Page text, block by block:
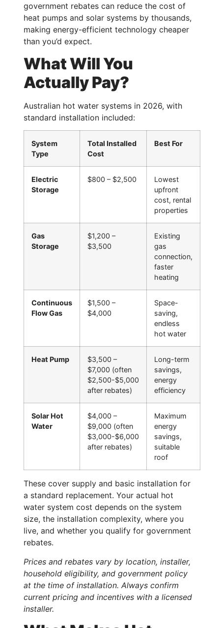
government rebates can reduce the cost of
heat pumps and solar systems by thousands,
making energy-efficient technology cheaper
than you’d expect.
What Will You
Actually Pay?
Australian hot water systems in 2026, with
standard installation included:
System
Type
Total Installed
Cost
Best For
Electric
Storage
$800 – $2,500
Lowest
upfront
cost, rental
properties
Gas
Storage
$1,200 –
$3,500
Existing
gas
connection,
faster
heating
Continuous
Flow Gas
$1,500 –
$4,000
Space-
saving,
endless
hot water
Heat Pump
$3,500 –
$7,000 (often
$2,500-$5,000
after rebates)
Long-term
savings,
energy
efficiency
Solar Hot
Water
$4,000 –
$9,000 (often
$3,000-$6,000
after rebates)
Maximum
energy
savings,
suitable
roof
These cover supply and basic installation for
a standard replacement. Your actual hot
water system cost depends on the system
size, the installation complexity, where you
live, and whether you qualify for government
rebates.
Prices and rebates vary by location, installer,
household eligibility, and government policy
at the time of installation. Always confirm
current pricing and incentives with a licensed
installer.